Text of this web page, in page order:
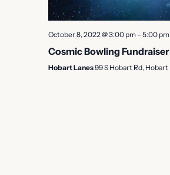
October 8, 2022 @ 3:00 pm– 5:00 pm
Cosmic Bowling Fundraiser
Hobart Lanes99 S Hobart Rd, Hobart